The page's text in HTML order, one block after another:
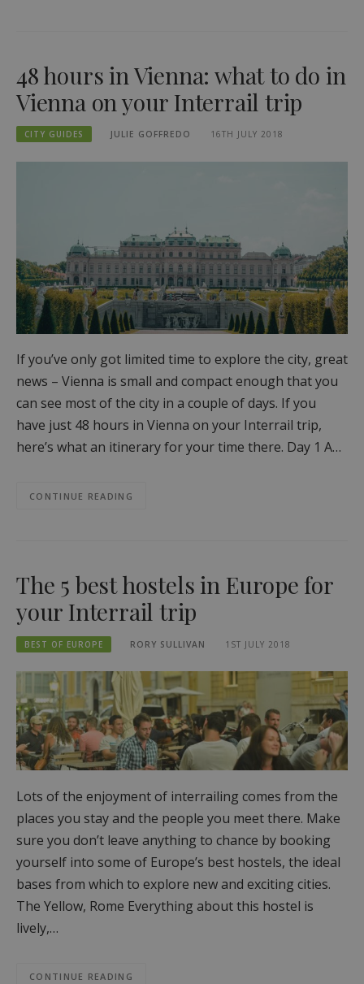
48 hours in Vienna: what to do in
Vienna on your Interrail trip
CITY GUIDES JULIE GOFFREDO 16TH JULY 2018
If you’ve only got limited time to explore the city, great
news – Vienna is small and compact enough that you
can see most of the city in a couple of days. If you
have just 48 hours in Vienna on your Interrail trip,
here’s what an itinerary for your time there. Day 1 A…
CONTINUE READING
The 5 best hostels in Europe for
your Interrail trip
BEST OF EUROPE RORY SULLIVAN 1ST JULY 2018
Lots of the enjoyment of interrailing comes from the
places you stay and the people you meet there. Make
sure you don’t leave anything to chance by booking
yourself into some of Europe’s best hostels, the ideal
bases from which to explore new and exciting cities.
The Yellow, Rome Everything about this hostel is
lively,…
CONTINUE READING